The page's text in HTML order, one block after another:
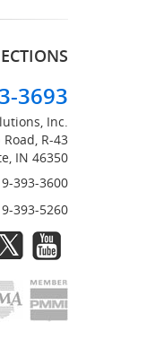
Liquid Packaging
equaled only by their
delivery. I know I can
3693
Inc.
R-43
IN 46350
393-3600
393-5260